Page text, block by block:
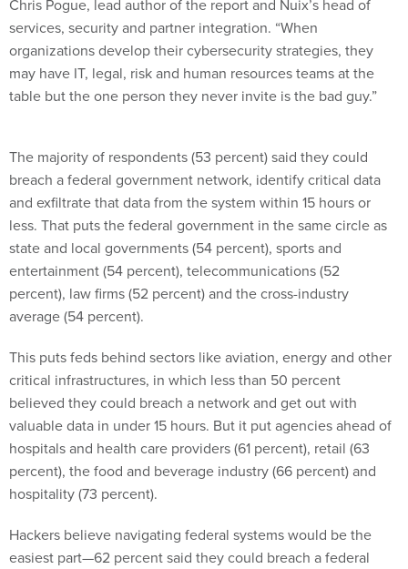
Chris Pogue, lead author of the report and Nuix’s head of
services, security and partner integration. “When
organizations develop their cybersecurity strategies, they
may have IT, legal, risk and human resources teams at the
table but the one person they never invite is the bad guy.”
The majority of respondents (53 percent) said they could
breach a federal government network, identify critical data
and exfiltrate that data from the system within 15 hours or
less. That puts the federal government in the same circle as
state and local governments (54 percent), sports and
entertainment (54 percent), telecommunications (52
percent), law firms (52 percent) and the cross-industry
average (54 percent).
This puts feds behind sectors like aviation, energy and other
critical infrastructures, in which less than 50 percent
believed they could breach a network and get out with
valuable data in under 15 hours. But it put agencies ahead of
hospitals and health care providers (61 percent), retail (63
percent), the food and beverage industry (66 percent) and
hospitality (73 percent).
Hackers believe navigating federal systems would be the
easiest part—62 percent said they could breach a federal